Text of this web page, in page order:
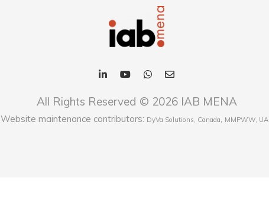
All Rights Reserved © 2026 IAB MENA
Website maintenance contributors: DyVa Solutions, Canada, MMPWW,